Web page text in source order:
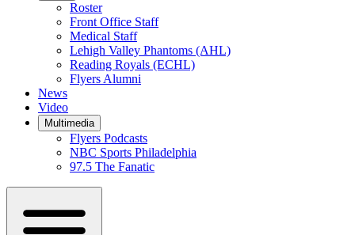
Roster
Front Office Staff
Medical Staff
Lehigh Valley Phantoms (AHL)
Reading Royals (ECHL)
Flyers Alumni
News
Video
Multimedia
Flyers Podcasts
NBC Sports Philadelphia
97.5 The Fanatic